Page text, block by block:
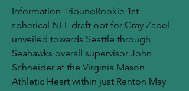
Information TribuneRookie 1st-
spherical NFL draft opt for Gray Zabel
unveiled towards Seattle through
Seahawks overall supervisor John
Schneider at the Virginia Mason
Athletic Heart within just Renton May